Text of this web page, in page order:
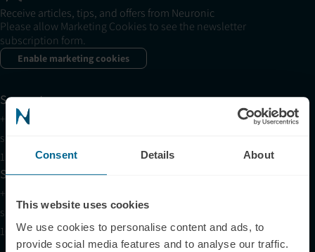
Consent Details About
This website uses cookies
We use cookies to personalise content and ads, to
provide social media features and to analyse our traffic.
Receive articles, tips, and offers from Neuronic
Please allow Marketing Cookies to see the newsletter
subscription form.
Enable marketing cookies
Support
+1 (321) 340-6733
support@neuronic.com
11am EST to 7pm EST
Sales
+1 (209) 268-7839
sales@neuronic.com
10am EST to 10pm EST